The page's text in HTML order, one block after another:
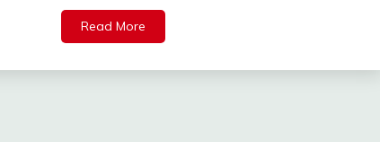
Uncategorized
Job
Read More